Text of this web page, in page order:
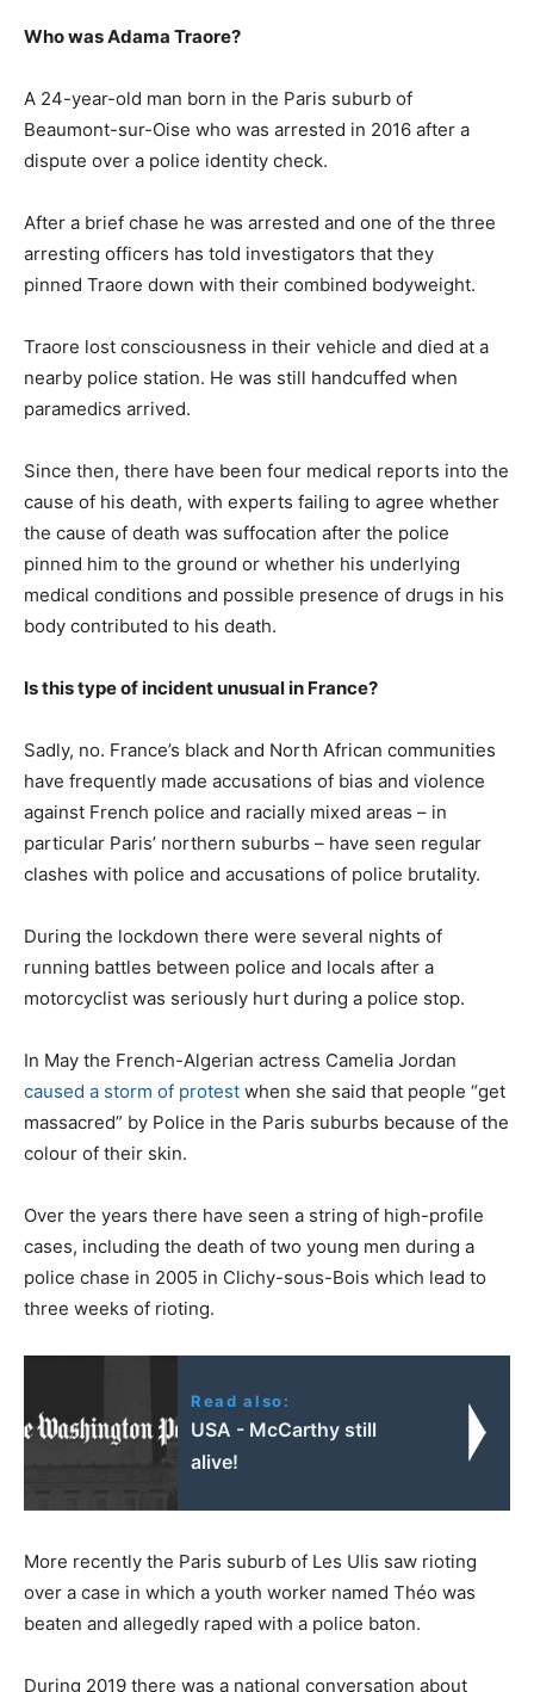
Who was Adama Traore?
A 24-year-old man born in the Paris suburb of
Beaumont-sur-Oise who was arrested in 2016 after a
dispute over a police identity check.
After a brief chase he was arrested and one of the three
arresting officers has told investigators that they
pinned Traore down with their combined bodyweight.
Traore lost consciousness in their vehicle and died at a
nearby police station. He was still handcuffed when
paramedics arrived.
Since then, there have been four medical reports into the
cause of his death, with experts failing to agree whether
the cause of death was suffocation after the police
pinned him to the ground or whether his underlying
medical conditions and possible presence of drugs in his
body contributed to his death.
Is this type of incident unusual in France?
Sadly, no. France’s black and North African communities
have frequently made accusations of bias and violence
against French police and racially mixed areas – in
particular Paris’ northern suburbs – have seen regular
clashes with police and accusations of police brutality.
During the lockdown there were several nights of
running battles between police and locals after a
motorcyclist was seriously hurt during a police stop.
In May the French-Algerian actress Camelia Jordan
caused a storm of protest when she said that people “get
massacred” by Police in the Paris suburbs because of the
colour of their skin.
Over the years there have seen a string of high-profile
cases, including the death of two young men during a
police chase in 2005 in Clichy-sous-Bois which lead to
three weeks of rioting.
Read also:
USA - McCarthy still
alive!
More recently the Paris suburb of Les Ulis saw rioting
over a case in which a youth worker named Théo was
beaten and allegedly raped with a police baton.
During 2019 there was a national conversation about